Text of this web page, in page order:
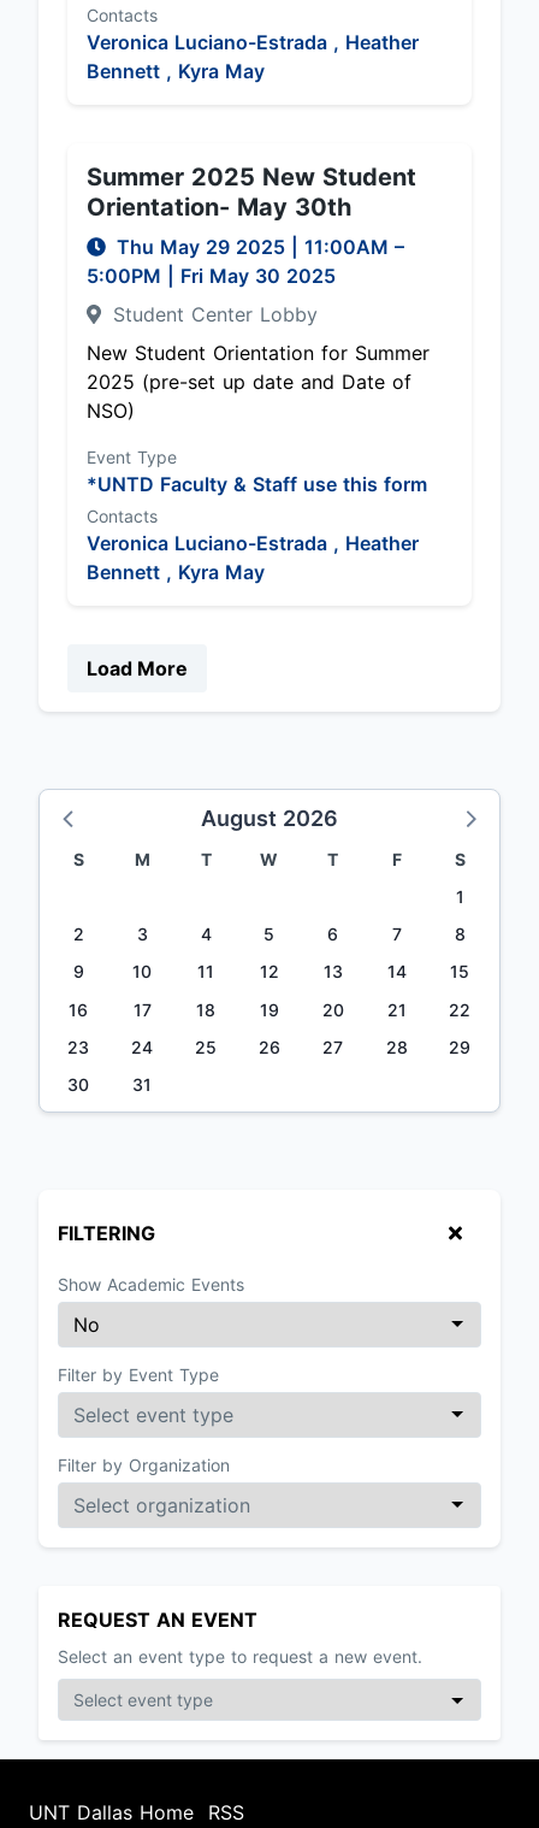
Contacts
Veronica Luciano-Estrada , Heather
Bennett , Kyra May
Summer 2025 New Student
Orientation- May 30th
Thu May 29 2025 11:00AM –
5:00PM
| Fri May 30 2025
Student Center Lobby
New Student Orientation for Summer
2025 (pre-set up date and Date of
NSO)
Event Type
*UNTD Faculty & Staff use this form
Contacts
Veronica Luciano-Estrada , Heather
Bennett , Kyra May
Load More
August 2026
S M T W T F
S
1
2
3 4 5 6 7
8
9
10 11 12 13 14
15
16
17 18 19 20 21
22
23
24 25 26 27 28
29
30
31
FILTERING
Show Academic Events
Filter by Event Type
Filter by Organization
REQUEST AN EVENT
Select an event type to request a new event.
UNT Dallas Home RSS